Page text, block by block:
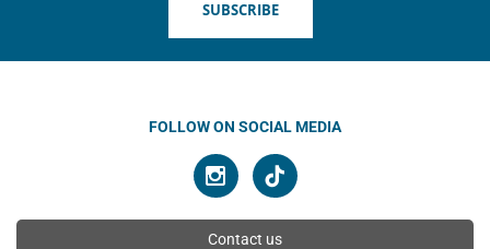
SUBSCRIBE
FOLLOW ON SOCIAL MEDIA
Contact us